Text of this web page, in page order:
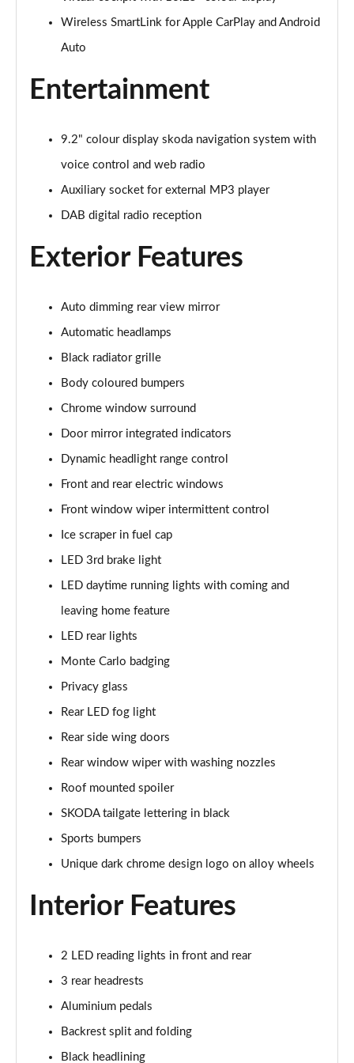
1.0 TSI Colour Edition 5dr
Page 16 of 41
1.0 TSI 116 Colour Edition 5dr
Page 17 of 41
1.0 TSI 110 Colour Edition 5dr DSG
1.0 TSI 116 Colour Edition 5dr DSG
Page 20 of 41
Page 21 of 41
Page 22 of 41
1.0 TSI 116 SE Edition 5dr
1.0 TSI 116 SE Edition 5dr DSG
1.0 MPI 80 Design Edition 5dr
1.0 TSI Design Edition 5dr
Page 26 of 41
1.0 TSI 116 Design Edition 5dr
Page 27 of 41
1.0 TSI 116 Design Edition 5dr DSG
Page 28 of 41
Page 29 of 41
Page 30 of 41
1.0 TSI 116 Monte Carlo 5dr
Page 31 of 41
Page 32 of 41
Page 33 of 41
Page 34 of 41
Wireless SmartLink for Apple CarPlay and Android
Auto
Entertainment
9.2" colour display skoda navigation system with
voice control and web radio
Auxiliary socket for external MP3 player
DAB digital radio reception
Exterior Features
Auto dimming rear view mirror
Automatic headlamps
Black radiator grille
Body coloured bumpers
Chrome window surround
Door mirror integrated indicators
Dynamic headlight range control
Front and rear electric windows
Front window wiper intermittent control
Ice scraper in fuel cap
LED 3rd brake light
LED daytime running lights with coming and
leaving home feature
LED rear lights
Monte Carlo badging
Privacy glass
Rear LED fog light
Rear side wing doors
Rear window wiper with washing nozzles
Roof mounted spoiler
SKODA tailgate lettering in black
Sports bumpers
Unique dark chrome design logo on alloy wheels
Interior Features
2 LED reading lights in front and rear
3 rear headrests
Aluminium pedals
Backrest split and folding
Black headlining